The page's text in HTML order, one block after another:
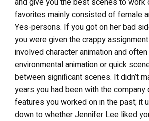
favorites mainly consisted of female
Yes-persons. If you got on her bad
you were given the crappy
involved character animation and
environmental animation or quick
between significant scenes. It didn’t
years you had been with the company
features you worked on in the past; it
down to whether Jennifer Lee liked